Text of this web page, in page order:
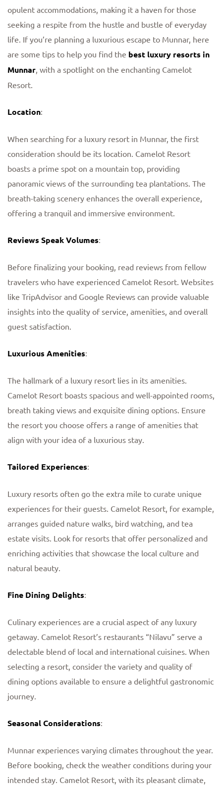
opulent accommodations, making it a haven for those
seeking a respite from the hustle and bustle of everyday
life. If you’re planning a luxurious escape to Munnar, here
are some tips to help you find the best luxury resorts in
Munnar , with a spotlight on the enchanting Camelot
Resort.
Location:
When searching for a luxury resort in Munnar, the first
consideration should be its location. Camelot Resort
boasts a prime spot on a mountain top, providing
panoramic views of the surrounding tea plantations. The
breath-taking scenery enhances the overall experience,
offering a tranquil and immersive environment.
Reviews Speak Volumes:
Before finalizing your booking, read reviews from fellow
travelers who have experienced Camelot Resort. Websites
like TripAdvisor and Google Reviews can provide valuable
insights into the quality of service, amenities, and overall
guest satisfaction.
Luxurious Amenities:
The hallmark of a luxury resort lies in its amenities.
Camelot Resort boasts spacious and well-appointed rooms,
breath taking views and exquisite dining options. Ensure
the resort you choose offers a range of amenities that
align with your idea of a luxurious stay.
Tailored Experiences:
Luxury resorts often go the extra mile to curate unique
experiences for their guests. Camelot Resort, for example,
arranges guided nature walks, bird watching, and tea
estate visits. Look for resorts that offer personalized and
enriching activities that showcase the local culture and
natural beauty.
Fine Dining Delights:
Culinary experiences are a crucial aspect of any luxury
getaway. Camelot Resort’s restaurants “Nilavu” serve a
delectable blend of local and international cuisines. When
selecting a resort, consider the variety and quality of
dining options available to ensure a delightful gastronomic
journey.
Seasonal Considerations:
Munnar experiences varying climates throughout the year.
Before booking, check the weather conditions during your
intended stay. Camelot Resort, with its pleasant climate,